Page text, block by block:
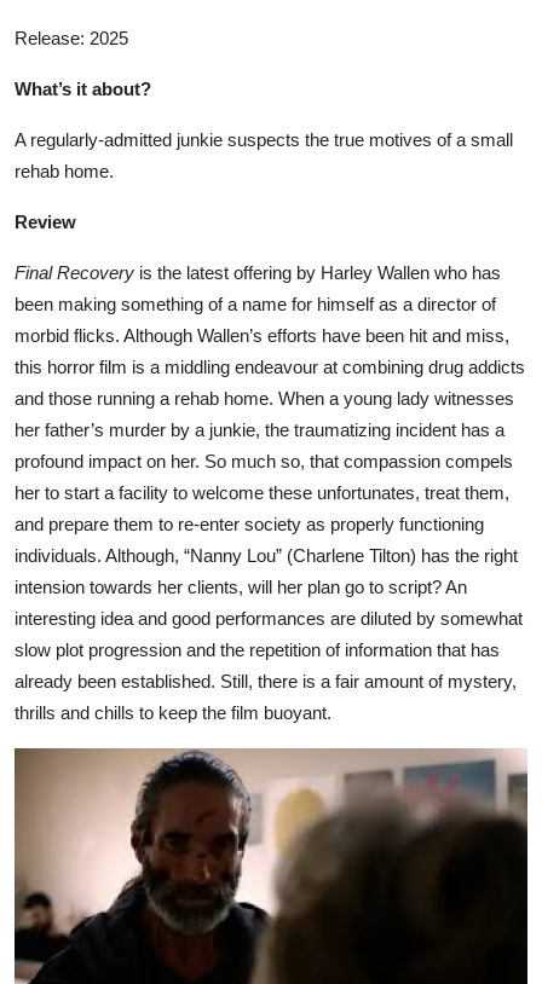
Release: 2025
What’s it about?
A regularly-admitted junkie suspects the true motives of a small
rehab home.
Review
Final Recovery is the latest offering by Harley Wallen who has
been making something of a name for himself as a director of
morbid flicks. Although Wallen’s efforts have been hit and miss,
this horror film is a middling endeavour at combining drug addicts
and those running a rehab home. When a young lady witnesses
her father’s murder by a junkie, the traumatizing incident has a
profound impact on her. So much so, that compassion compels
her to start a facility to welcome these unfortunates, treat them,
and prepare them to re-enter society as properly functioning
individuals. Although, “Nanny Lou” (Charlene Tilton) has the right
intension towards her clients, will her plan go to script? An
interesting idea and good performances are diluted by somewhat
slow plot progression and the repetition of information that has
already been established. Still, there is a fair amount of mystery,
thrills and chills to keep the film buoyant.